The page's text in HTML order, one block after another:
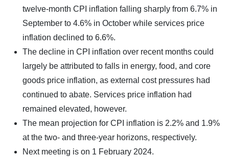
twelve-month CPI inflation falling sharply from 6.7% in
September to 4.6% in October while services price
inflation declined to 6.6%.
The decline in CPI inflation over recent months could
largely be attributed to falls in energy, food, and core
goods price inflation, as external cost pressures had
continued to abate. Services price inflation had
remained elevated, however.
The mean projection for CPI inflation is 2.2% and 1.9%
at the two- and three-year horizons, respectively.
Next meeting is on 1 February 2024.